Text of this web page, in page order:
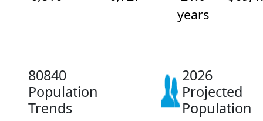
years
80840
Population
Trends
2026
Projected
Population